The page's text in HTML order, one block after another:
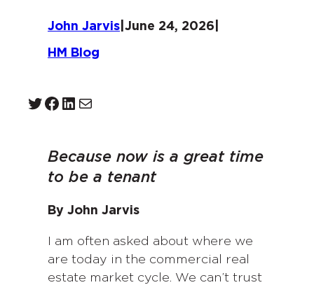
John Jarvis June 24, 2026
HM Blog
Twitter Facebook LinkedIn Mail
Because now is a great time
to be a tenant
By John Jarvis
I am often asked about where we
are today in the commercial real
estate market cycle. We can’t trust